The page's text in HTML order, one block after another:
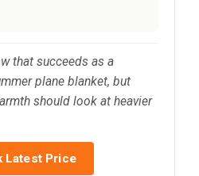
that succeeds as a
plane blanket, but
should look at heavier
Latest Price